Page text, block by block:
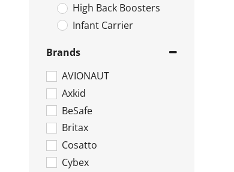
High Back Boosters
Infant Carrier
Rear & Forward Facing
Rotating Car Seats
New In
Offers
Toys
Soft Toys
Brands
AVIONAUT
Axkid
BeSafe
Britax
Cosatto
Cybex